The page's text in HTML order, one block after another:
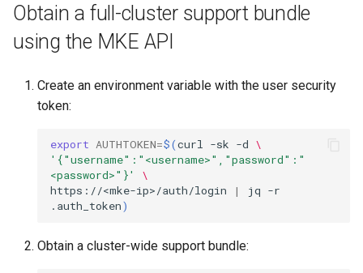
Obtain a full-cluster support bundle
using the MKE API
Create an environment variable with the user security
token:
export AUTHTOKEN=$(curl -sk -d \
'{"username":"<username>","password":"
<password>"}'
\
https://<mke-ip>/auth/login
| jq -r
.auth_token)
Obtain a cluster-wide support bundle: